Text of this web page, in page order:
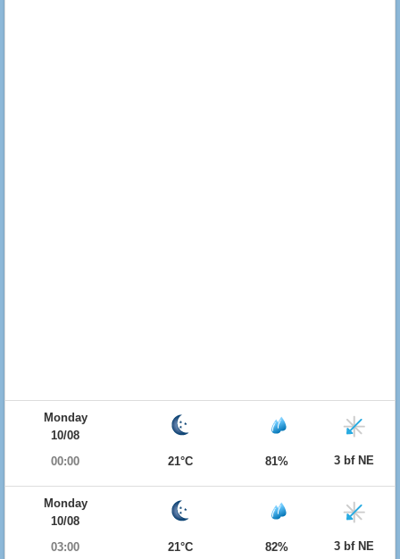
Monday
10/08
00:00
21°C 81% 3 bf NE
Monday
10/08
03:00
21°C 82% 3 bf NE